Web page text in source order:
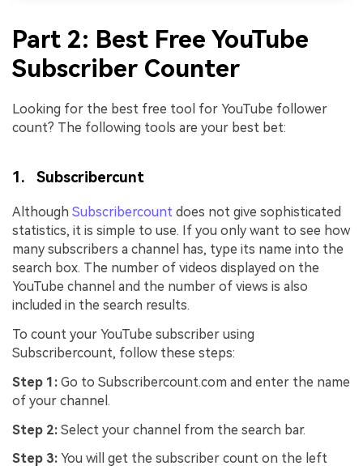
Part 2: Best Free YouTube
Subscriber Counter
Looking for the best free tool for YouTube follower
count? The following tools are your best bet:
1. Subscribercunt
Although Subscribercount does not give sophisticated
statistics, it is simple to use. If you only want to see how
many subscribers a channel has, type its name into the
search box. The number of videos displayed on the
YouTube channel and the number of views is also
included in the search results.
To count your YouTube subscriber using
Subscribercount, follow these steps:
Step 1: Go to Subscribercount.com and enter the name
of your channel.
Step 2: Select your channel from the search bar.
Step 3: You will get the subscriber count on the left